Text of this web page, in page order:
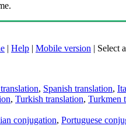
| Help | Mobile version | Select
, Spanish translation,
, Turkish translation, Turkmen
conjugation, Portuguese